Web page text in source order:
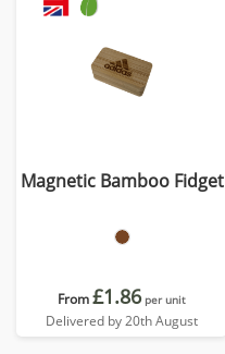
Magnetic Bamboo Fidget
From£1.86 per unit
Delivered by 20th August